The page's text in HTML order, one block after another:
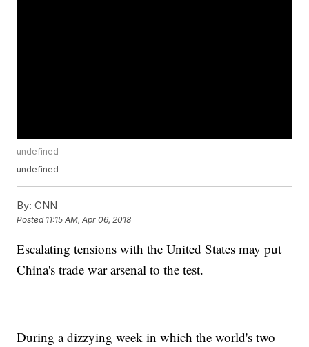
undefined
undefined
By: CNN
Posted 11:15 AM, Apr 06, 2018
Escalating tensions with the United States may put
China's trade war arsenal to the test.
During a dizzying week in which the world's two